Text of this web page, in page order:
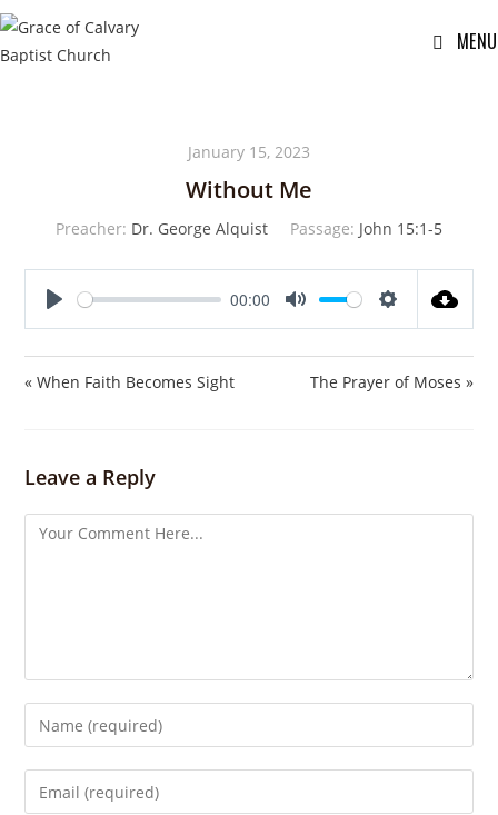
MENU
January 15, 2023
Without Me
Preacher: Dr. George Alquist Passage: John 15:1-5
00:00
« When Faith Becomes Sight The Prayer of Moses »
Leave a Reply